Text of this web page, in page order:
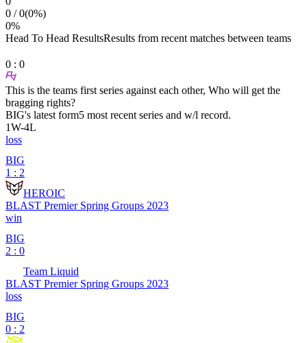
0 /0(0%)
0%
Head To Head ResultsResults from recent matches between teams
0 : 0
This is the teams first series against each other, Who will get the
bragging rights?
BIG's latest form5 most recent series and w/l record.
1W-4L
loss
BIG
1 : 2
HEROIC
BLAST Premier Spring Groups 2023
win
BIG
2 : 0
Team Liquid
BLAST Premier Spring Groups 2023
loss
BIG
0 : 2